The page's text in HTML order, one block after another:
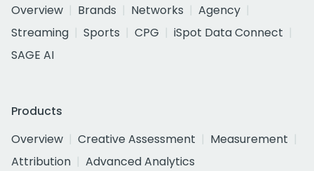
Overview
Brands Networks
Agency
Streaming
Sports CPG
iSpot Data Connect
SAGE AI
Products
Overview
Creative Assessment
Measurement
Attribution
Advanced Analytics